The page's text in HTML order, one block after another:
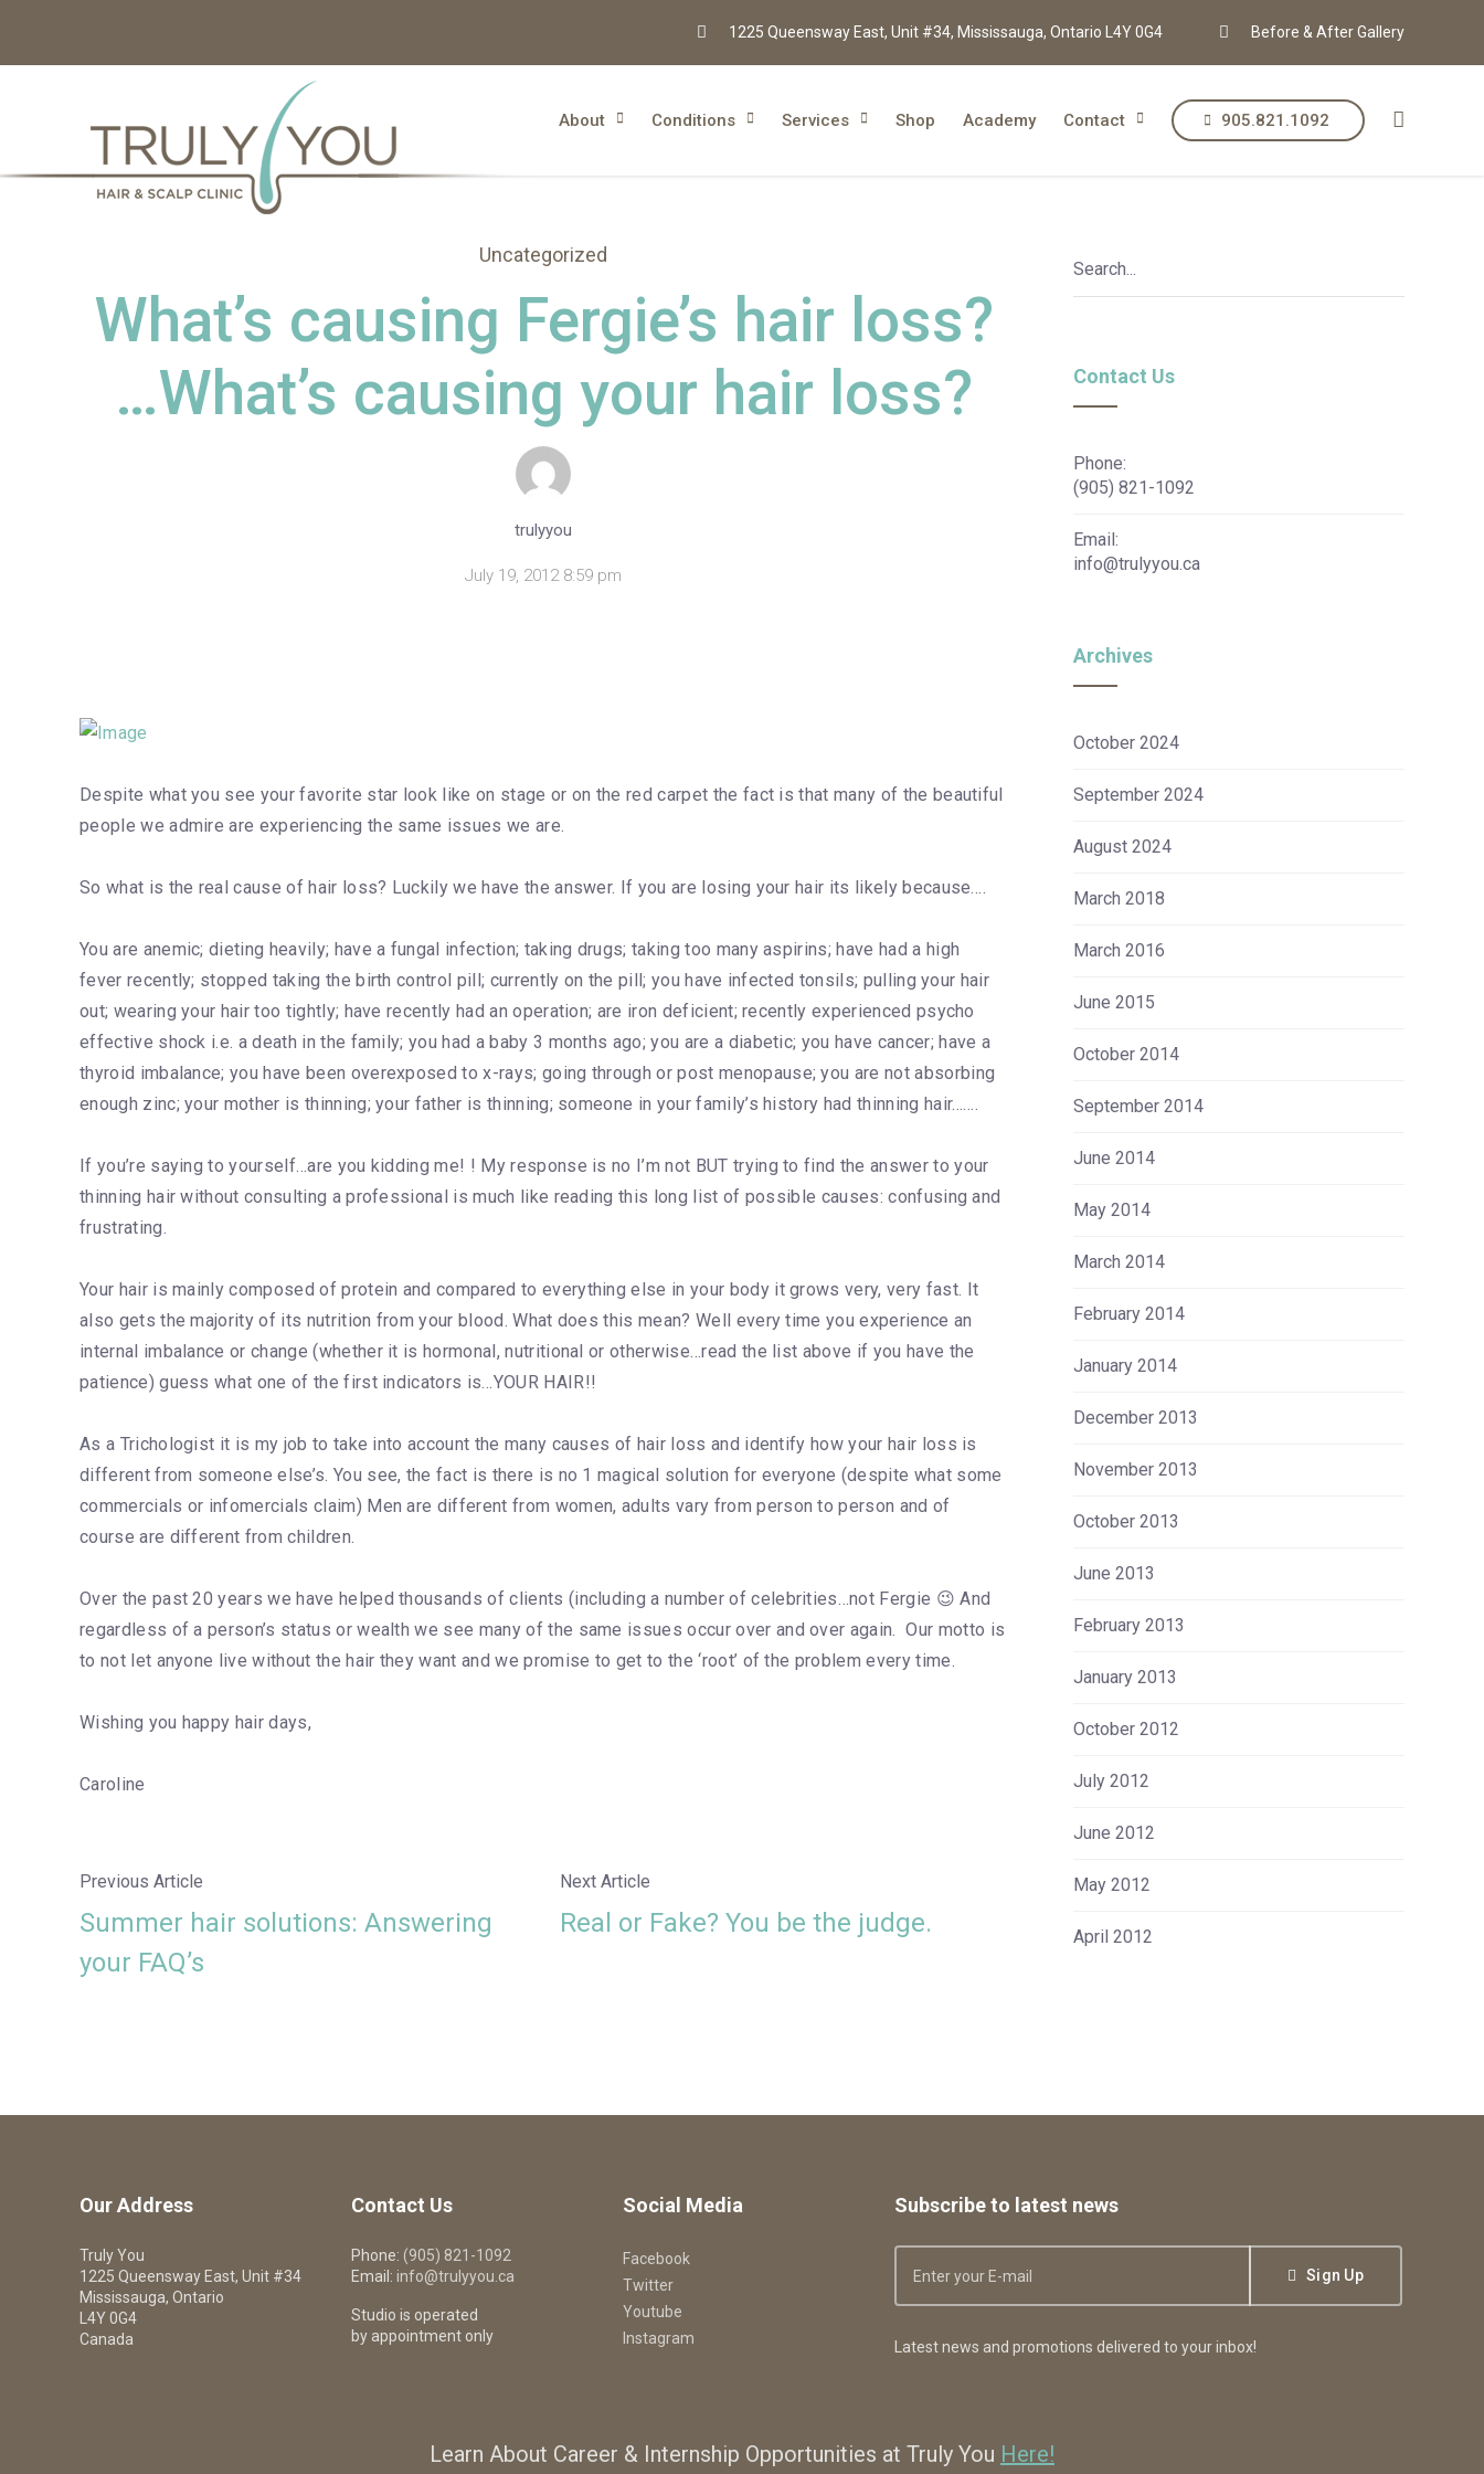
1225 Queensway East, Unit #34, Mississauga, Ontario L4Y 0G4 Before & After Gallery
About Conditions Services Shop Academy Contact 905.821.1092
Uncategorized
What’s causing Fergie’s hair loss?
…What’s causing your hair loss?
trulyyou
July 19, 2012 8:59 pm
Despite what you see your favorite star look like on stage or on the red carpet the fact is that many of the beautiful
people we admire are experiencing the same issues we are.
So what is the real cause of hair loss? Luckily we have the answer. If you are losing your hair its likely because….
You are anemic; dieting heavily; have a fungal infection; taking drugs; taking too many aspirins; have had a high
fever recently; stopped taking the birth control pill; currently on the pill; you have infected tonsils; pulling your hair
out; wearing your hair too tightly; have recently had an operation; are iron deficient; recently experienced psycho
effective shock i.e. a death in the family; you had a baby 3 months ago; you are a diabetic; you have cancer; have a
thyroid imbalance; you have been overexposed to x-rays; going through or post menopause; you are not absorbing
enough zinc; your mother is thinning; your father is thinning; someone in your family’s history had thinning hair…….
If you’re saying to yourself…are you kidding me! ! My response is no I’m not BUT trying to find the answer to your
thinning hair without consulting a professional is much like reading this long list of possible causes: confusing and
frustrating.
Your hair is mainly composed of protein and compared to everything else in your body it grows very, very fast. It
also gets the majority of its nutrition from your blood. What does this mean? Well every time you experience an
internal imbalance or change (whether it is hormonal, nutritional or otherwise…read the list above if you have the
patience) guess what one of the first indicators is…YOUR HAIR!!
As a Trichologist it is my job to take into account the many causes of hair loss and identify how your hair loss is
different from someone else’s. You see, the fact is there is no 1 magical solution for everyone (despite what some
commercials or infomercials claim) Men are different from women, adults vary from person to person and of
course are different from children.
Over the past 20 years we have helped thousands of clients (including a number of celebrities…not Fergie 😉 And
regardless of a person’s status or wealth we see many of the same issues occur over and over again. Our motto is
to not let anyone live without the hair they want and we promise to get to the ‘root’ of the problem every time.
Wishing you happy hair days,
Caroline
Previous Article
Summer hair solutions: Answering
your FAQ’s
Next Article
Real or Fake? You be the judge.
Contact Us
Phone:
(905) 821-1092
Email:
info@trulyyou.ca
Archives
October 2024
September 2024
August 2024
March 2018
March 2016
June 2015
October 2014
September 2014
June 2014
May 2014
March 2014
February 2014
January 2014
December 2013
November 2013
October 2013
June 2013
February 2013
January 2013
October 2012
July 2012
June 2012
May 2012
April 2012
Our Address
Truly You
1225 Queensway East, Unit #34
Mississauga, Ontario
L4Y 0G4
Canada
Contact Us
Phone: (905) 821-1092
Email: info@trulyyou.ca
Studio is operated
by appointment only
Social Media
Facebook
Twitter
Youtube
Instagram
Subscribe to latest news
Sign Up
Latest news and promotions delivered to your inbox!
Learn About Career & Internship Opportunities at Truly You Here!